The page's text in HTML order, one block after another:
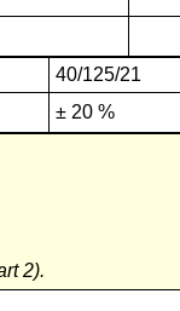
40/125/21
± 20 %
2).